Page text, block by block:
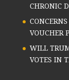
CHRONIC
VOUCHER
WILL
VOTES IN